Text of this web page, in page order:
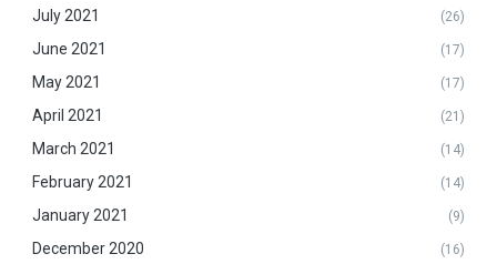
July 2021 (26)
June 2021 (17)
May 2021 (17)
April 2021 (21)
March 2021 (14)
February 2021 (14)
January 2021 (9)
December 2020 (16)